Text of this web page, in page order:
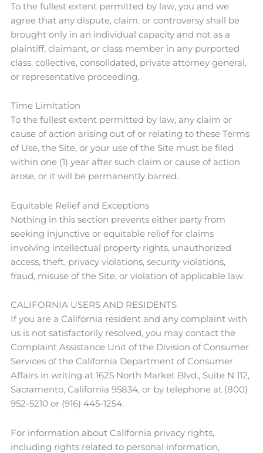
To the fullest extent permitted by law, you and we
agree that any dispute, claim, or controversy shall be
brought only in an individual capacity and not as a
plaintiff, claimant, or class member in any purported
class, collective, consolidated, private attorney general,
or representative proceeding.
Time Limitation
To the fullest extent permitted by law, any claim or
cause of action arising out of or relating to these Terms
of Use, the Site, or your use of the Site must be filed
within one (1) year after such claim or cause of action
arose, or it will be permanently barred.
Equitable Relief and Exceptions
Nothing in this section prevents either party from
seeking injunctive or equitable relief for claims
involving intellectual property rights, unauthorized
access, theft, privacy violations, security violations,
fraud, misuse of the Site, or violation of applicable law.
CALIFORNIA USERS AND RESIDENTS
If you are a California resident and any complaint with
us is not satisfactorily resolved, you may contact the
Complaint Assistance Unit of the Division of Consumer
Services of the California Department of Consumer
Affairs in writing at 1625 North Market Blvd., Suite N 112,
Sacramento, California 95834, or by telephone at (800)
952-5210 or (916) 445-1254.
For information about California privacy rights,
including rights related to personal information,